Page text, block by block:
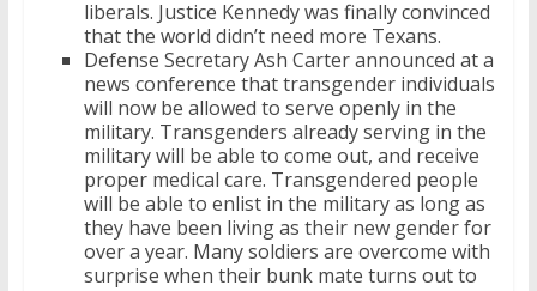
liberals. Justice Kennedy was finally convinced
that the world didn’t need more Texans.
Defense Secretary Ash Carter announced at a
news conference that transgender individuals
will now be allowed to serve openly in the
military. Transgenders already serving in the
military will be able to come out, and receive
proper medical care. Transgendered people
will be able to enlist in the military as long as
they have been living as their new gender for
over a year. Many soldiers are overcome with
surprise when their bunk mate turns out to